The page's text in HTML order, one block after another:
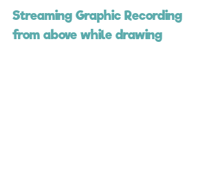
Streaming Graphic Recording
from above while drawing